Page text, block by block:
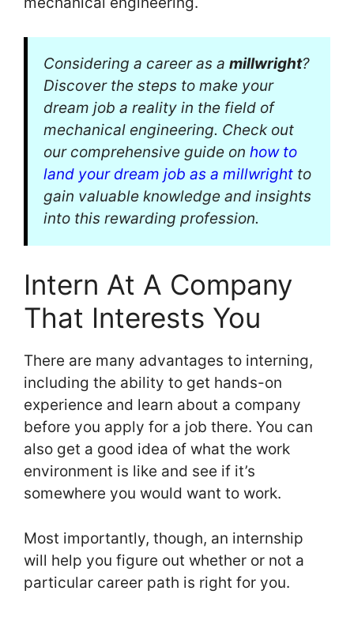
Considering a career as a millwright?
Discover the steps to make your
dream job a reality in the field of
mechanical engineering. Check out
our comprehensive guide on how to
land your dream job as a millwright to
gain valuable knowledge and insights
into this rewarding profession.
Intern At A Company
That Interests You
There are many advantages to interning,
including the ability to get hands-on
experience and learn about a company
before you apply for a job there. You can
also get a good idea of what the work
environment is like and see if it’s
somewhere you would want to work.
Most importantly, though, an internship
will help you figure out whether or not a
particular career path is right for you.